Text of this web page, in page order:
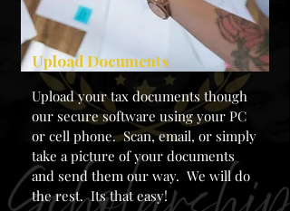
Upload Documents
Upload your tax documents though
our secure software using your PC
or cell phone. Scan, email, or simply
take a picture of your documents
and send them our way. We will do
the rest. Its that easy!